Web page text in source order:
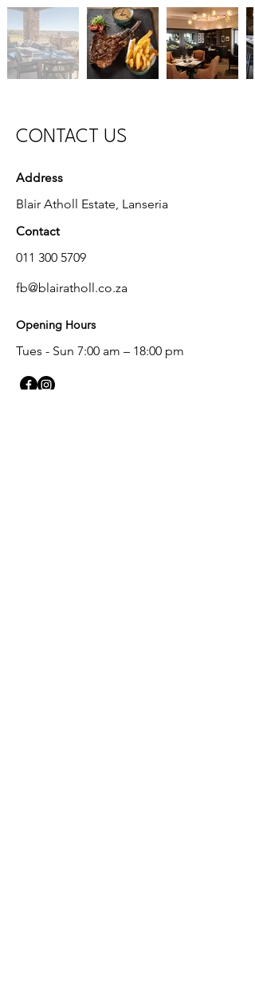
CONTACT US
Address
Blair Atholl Estate, Lanseria
Contact
011 300 5709
fb@blairatholl.co.za
Opening Hours
Tues - Sun 7:00 am – 18:00 pm